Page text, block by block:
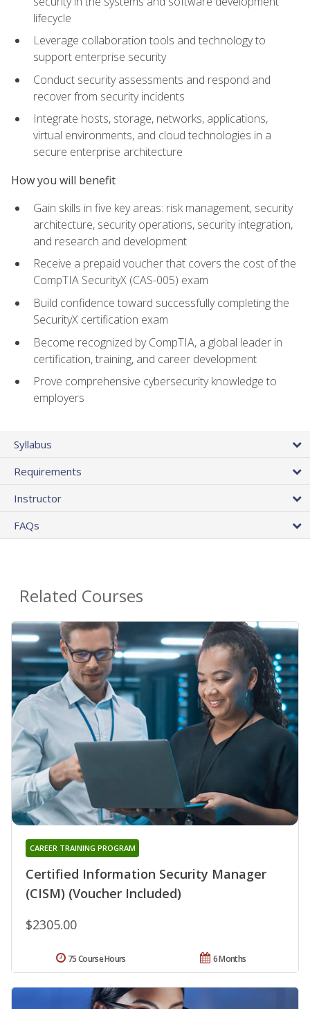
lifecycle
Leverage collaboration tools and technology to
support enterprise security
Conduct security assessments and respond and
recover from security incidents
Integrate hosts, storage, networks, applications,
virtual environments, and cloud technologies in a
secure enterprise architecture
How you will benefit
Gain skills in five key areas: risk management, security
architecture, security operations, security integration,
and research and development
Receive a prepaid voucher that covers the cost of the
CompTIA SecurityX (CAS-005) exam
Build confidence toward successfully completing the
SecurityX certification exam
Become recognized by CompTIA, a global leader in
certification, training, and career development
Prove comprehensive cybersecurity knowledge to
employers
Syllabus
Requirements
Instructor
FAQs
Related Courses
Certified Information Security Manager
(CISM) (Voucher Included)
CAREER TRAINING PROGRAM
$2305.00
6 Months
75 Course Hours